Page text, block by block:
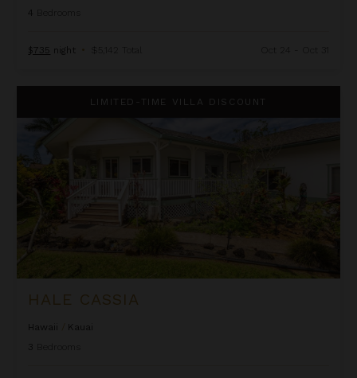
4
$735 night • $5,142 Total Oct 24 - Oct 31
LIMITED-TIME VILLA DISCOUNT
HALE CASSIA
Hawaii
Kauai
3